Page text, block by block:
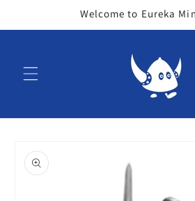
Welcome to Eureka
product
information